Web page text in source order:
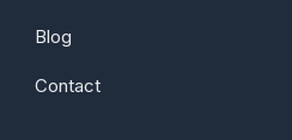
Blog
Contact